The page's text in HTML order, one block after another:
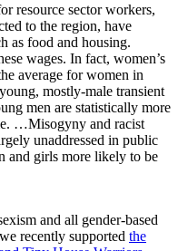
resource sector workers,
to the region, have
as food and housing.
wages. In fact, women’s
average for women in
mostly-male transient
men are statistically more
…Misogyny and racist
unaddressed in public
and girls more likely to be
and all gender-based
recently supported the